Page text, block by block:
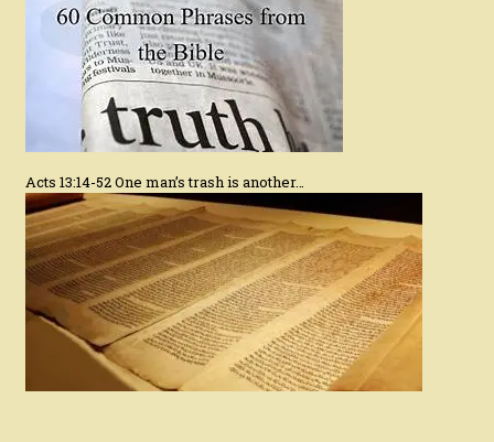
Acts 13:14-52 One man’s trash is another…